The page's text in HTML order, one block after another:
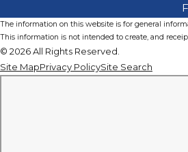
The information on this website is for general
This information is not intended to create, and
© 2026 All Rights Reserved.
Site MapPrivacy PolicySite Search